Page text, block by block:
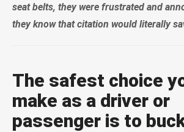
seat belts, they were frustrated and
they know that citation would literally
The safest choice
make as a driver or
passenger is to